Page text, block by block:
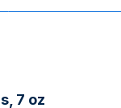
7 oz